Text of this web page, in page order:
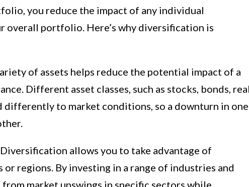
you reduce the impact of any individual
overall portfolio. Here’s why diversification is
of assets helps reduce the potential impact of a
Different asset classes, such as stocks, bonds,
differently to market conditions, so a downturn in one
Diversification allows you to take advantage of
regions. By investing in a range of industries and